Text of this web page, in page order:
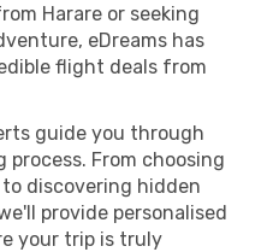
Harare or seeking
eDreams has
flight deals from
guide you through
From choosing
discovering hidden
provide personalised
your trip is truly